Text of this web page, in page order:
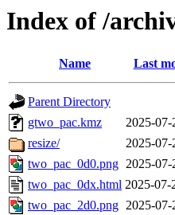
Index of /
Name Last
Parent Directory
gtwo_pac.kmz
2025-07-
resize/
2025-07-
two_pac_0d0.png 2025-07-
two_pac_0dx.html 2025-07-
two_pac_2d0.png 2025-07-